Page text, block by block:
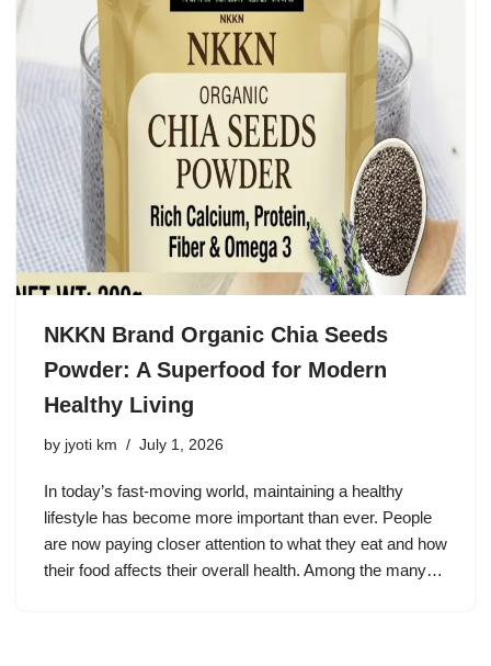
NKKN Brand Organic Chia Seeds
Powder: A Superfood for Modern
Healthy Living
by jyoti km July 1, 2026
In today’s fast-moving world, maintaining a healthy
lifestyle has become more important than ever. People
are now paying closer attention to what they eat and how
their food affects their overall health. Among the many…